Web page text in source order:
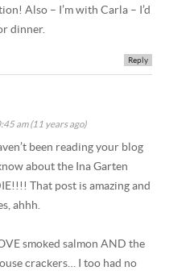
Also – I’m with Carla – I’d
dinner.
Reply
am (11 years ago)
been reading your blog
about the Ina Garten
That post is amazing and
ahhh.
smoked salmon AND the
crackers… I too had no